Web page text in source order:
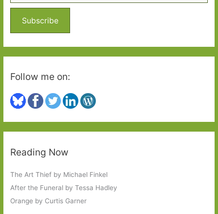
f
r
Subscribe
Follow me on:
Reading Now
The Art Thief by Michael Finkel
After the Funeral by Tessa Hadley
Orange by Curtis Garner